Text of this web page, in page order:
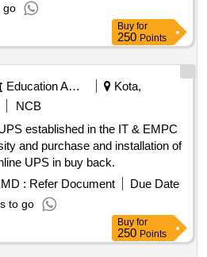
go
Buy for
250 Points
Education And Research Institute
Kota,
NCB
established in the IT & EMPC
and purchase and installation of
UPS in buy back.
: Refer Document
Due Date
to go
Buy for
250 Points